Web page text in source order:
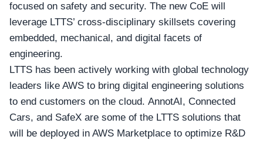
focused on safety and security. The new CoE will
leverage LTTS’ cross-disciplinary skillsets covering
embedded, mechanical, and digital facets of
engineering.
LTTS has been actively working with global technology
leaders like AWS to bring digital engineering solutions
to end customers on the cloud. AnnotAI, Connected
Cars, and SafeX are some of the LTTS solutions that
will be deployed in AWS Marketplace to optimize R&D